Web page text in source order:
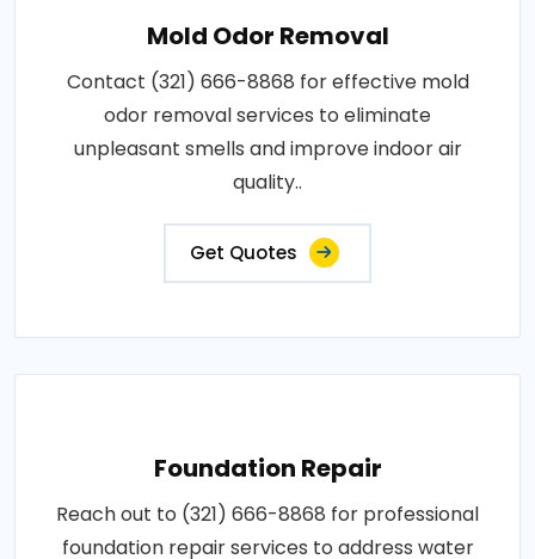
Mold Odor Removal
Contact (321) 666-8868 for effective mold
odor removal services to eliminate
unpleasant smells and improve indoor air
quality..
Get Quotes
Foundation Repair
Reach out to (321) 666-8868 for professional
foundation repair services to address water